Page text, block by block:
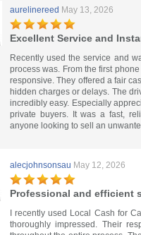
aurelinereed May 13, 2026
Excellent Service and
Recently used the service and
process was. From the first
responsive. They offered a fair
hidden charges or delays. The
incredibly easy. Especially
private buyers. It was a fast,
anyone looking to sell an
alecjohnsonsau May 12, 2026
Professional and efficient
I recently used Local Cash for
thoroughly impressed. Their